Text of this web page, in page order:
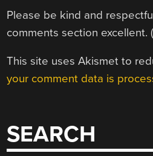
Please be kind and
comments section excellent. (
This site uses Akismet to
your comment data is
SEARCH